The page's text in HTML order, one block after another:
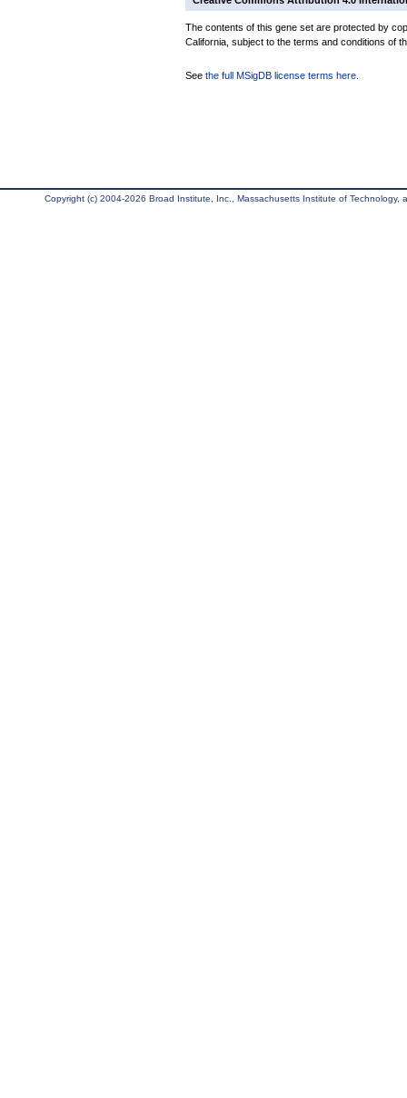
The contents of this gene set are protected by
California, subject to the terms and conditions of
See the full MSigDB license terms here
Copyright (c) 2004-2026 Broad Institute, Inc., Massachusetts Institute of Technology,